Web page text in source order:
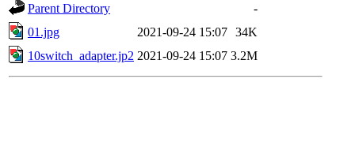
Parent Directory
-
01.jpg
2021-09-24 15:07 34K
10switch_adapter.jp2 2021-09-24 15:07 3.2M